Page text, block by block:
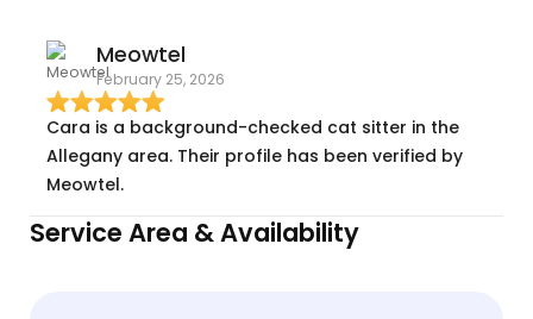
Meowtel
February 25, 2026
Cara is a background-checked cat sitter in the
Allegany area. Their profile has been verified by
Meowtel.
Service Area & Availability